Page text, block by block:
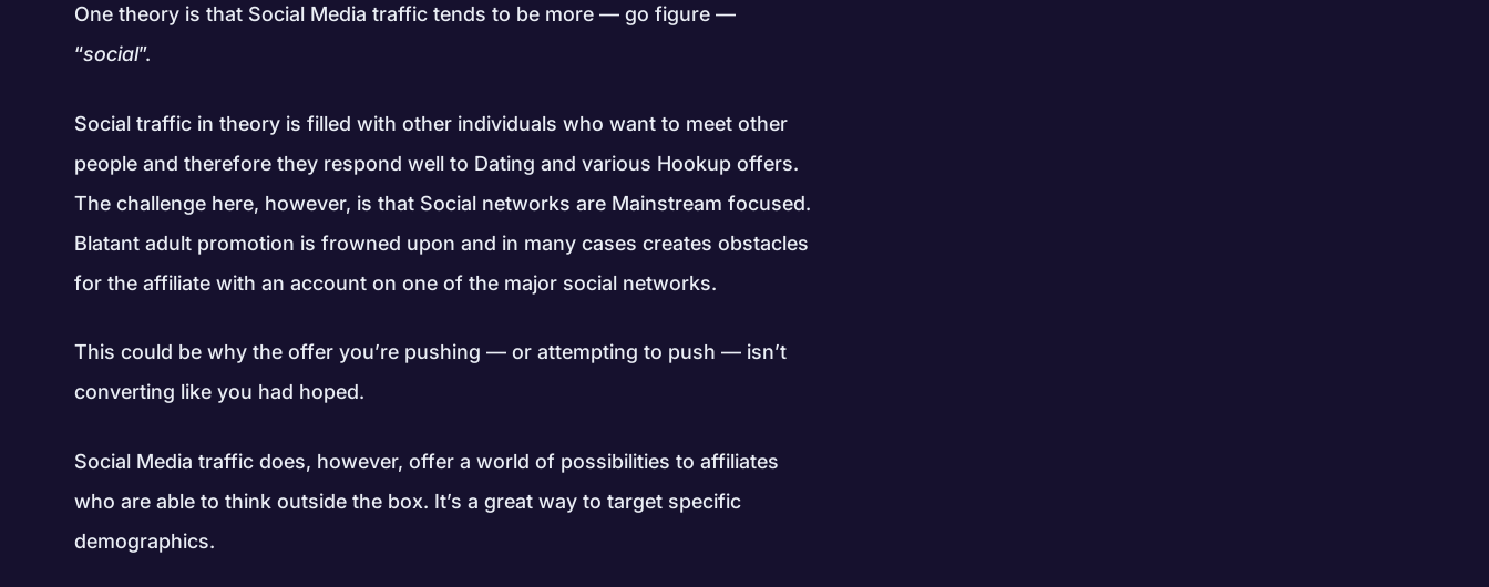
One theory is that Social Media traffic tends to be more — go figure —
“social”.
Social traffic in theory is filled with other individuals who want to meet other
people and therefore they respond well to Dating and various Hookup offers.
The challenge here, however, is that Social networks are Mainstream focused.
Blatant adult promotion is frowned upon and in many cases creates obstacles
for the affiliate with an account on one of the major social networks.
This could be why the offer you’re pushing — or attempting to push — isn’t
converting like you had hoped.
Social Media traffic does, however, offer a world of possibilities to affiliates
who are able to think outside the box. It’s a great way to target specific
demographics.